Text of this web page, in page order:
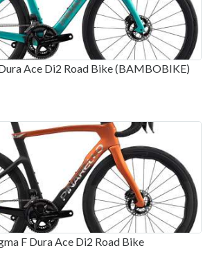
Ace Di2 Road Bike (BAMBOBIKE)
F Dura Ace Di2 Road Bike